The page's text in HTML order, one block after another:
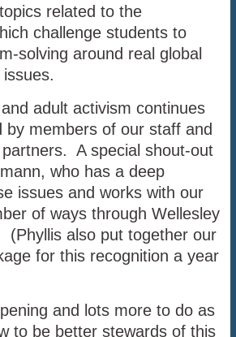
related to the
challenge students to
solving around real global
adult activism continues
by members of our staff and
A special shout-out
who has a deep
issues and works with our
of ways through Wellesley
(Phyllis also put together our
for this recognition a year
and lots more to do as
to be better stewards of this